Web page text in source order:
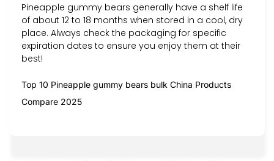
Pineapple gummy bears generally have a shelf life
of about 12 to 18 months when stored in a cool, dry
place. Always check the packaging for specific
expiration dates to ensure you enjoy them at their
best!
Top 10 Pineapple gummy bears bulk China Products
Compare 2025